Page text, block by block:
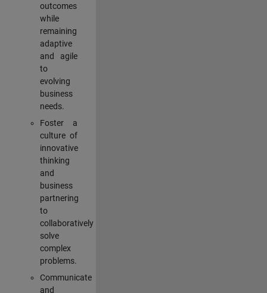
outcomes
while
remaining
adaptive
and agile
to
evolving
business
needs.
Foster a
culture of
innovative
thinking
and
business
partnering
to
collaboratively
solve
complex
problems.
Communicate
and